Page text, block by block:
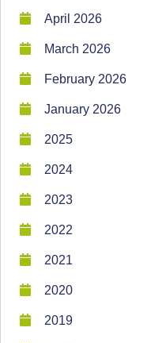
April 2026
March 2026
February 2026
January 2026
2025
2024
2023
2022
2021
2020
2019